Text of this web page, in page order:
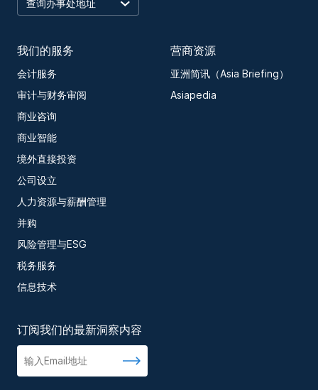
我们的服务
会计服务
审计与财务审阅
商业咨询
商业智能
境外直接投资
公司设立
人力资源与薪酬管理
并购
风险管理与ESG
税务服务
信息技术
营商资源
亚洲简讯（Asia Briefing）
Asiapedia
订阅我们的最新洞察内容